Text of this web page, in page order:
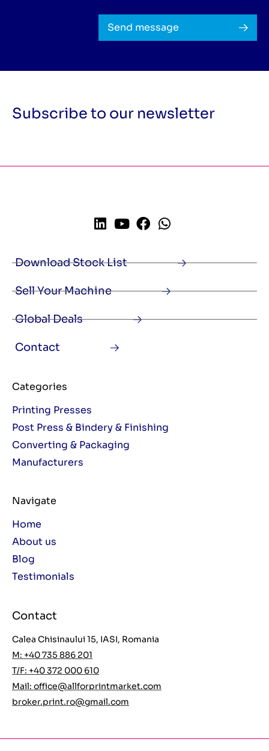
Send message
Subscribe to our newsletter
Download Stock List
Sell Your Machine
Global Deals
Contact
Categories
Printing Presses
Post Press & Bindery & Finishing
Converting & Packaging
Manufacturers
Navigate
Home
About us
Blog
Testimonials
Contact
Calea Chisinaului 15, IASI, Romania
M: +40 735 886 201
T/F: +40 372 000 610
Mail: office@allforprintmarket.com
broker.print.ro@gmail.com